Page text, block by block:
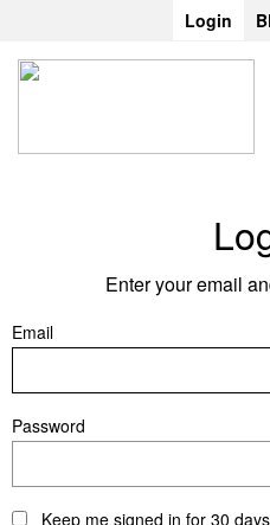
Login
Enter your email
Email
Password
Keep me signed in for 30 days